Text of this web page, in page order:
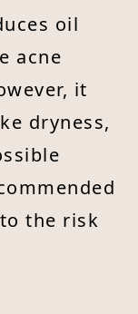
oil
acne
it
dryness,
the risk